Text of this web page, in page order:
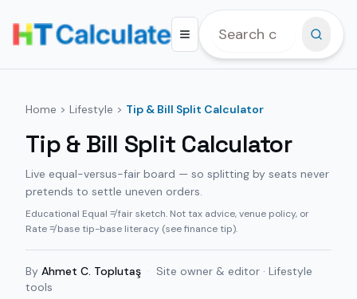
Home > Lifestyle > Tip & Bill Split Calculator
Tip & Bill Split Calculator
Live equal-versus-fair board — so splitting by seats never
pretends to settle uneven orders.
Educational Equal ≠ fair sketch. Not tax advice, venue policy, or
Rate ≠ base tip-base literacy (see finance tip).
By Ahmet C. Toplutaş
Site owner & editor · Lifestyle
tools